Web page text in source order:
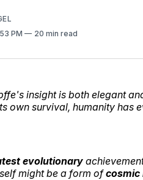
PM 20 min read
insight is both elegant
own survival, humanity has
evolutionary
might be a form ofcosmic